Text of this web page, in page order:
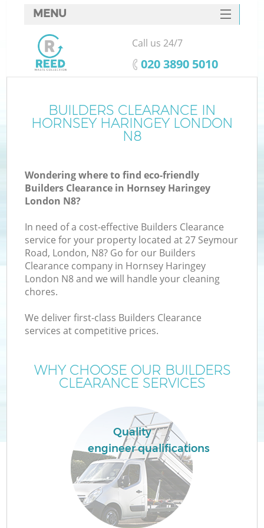
BUILDERS CLEARANCE IN
HORNSEY HARINGEY LONDON
N8
Wondering where to find eco-friendly
Builders Clearance in Hornsey Haringey
London N8?
In need of a cost-effective Builders Clearance
service for your property located at 27 Seymour
Road, London, N8? Go for our Builders
Clearance company in Hornsey Haringey
London N8 and we will handle your cleaning
chores.
We deliver first-class Builders Clearance
services at competitive prices.
WHY CHOOSE OUR BUILDERS
CLEARANCE SERVICES
Quality
engineer qualifications
MENU
SERVICES
HOME
FAQ
CONTACTS
Call us 24/7
‎020 3890 5010